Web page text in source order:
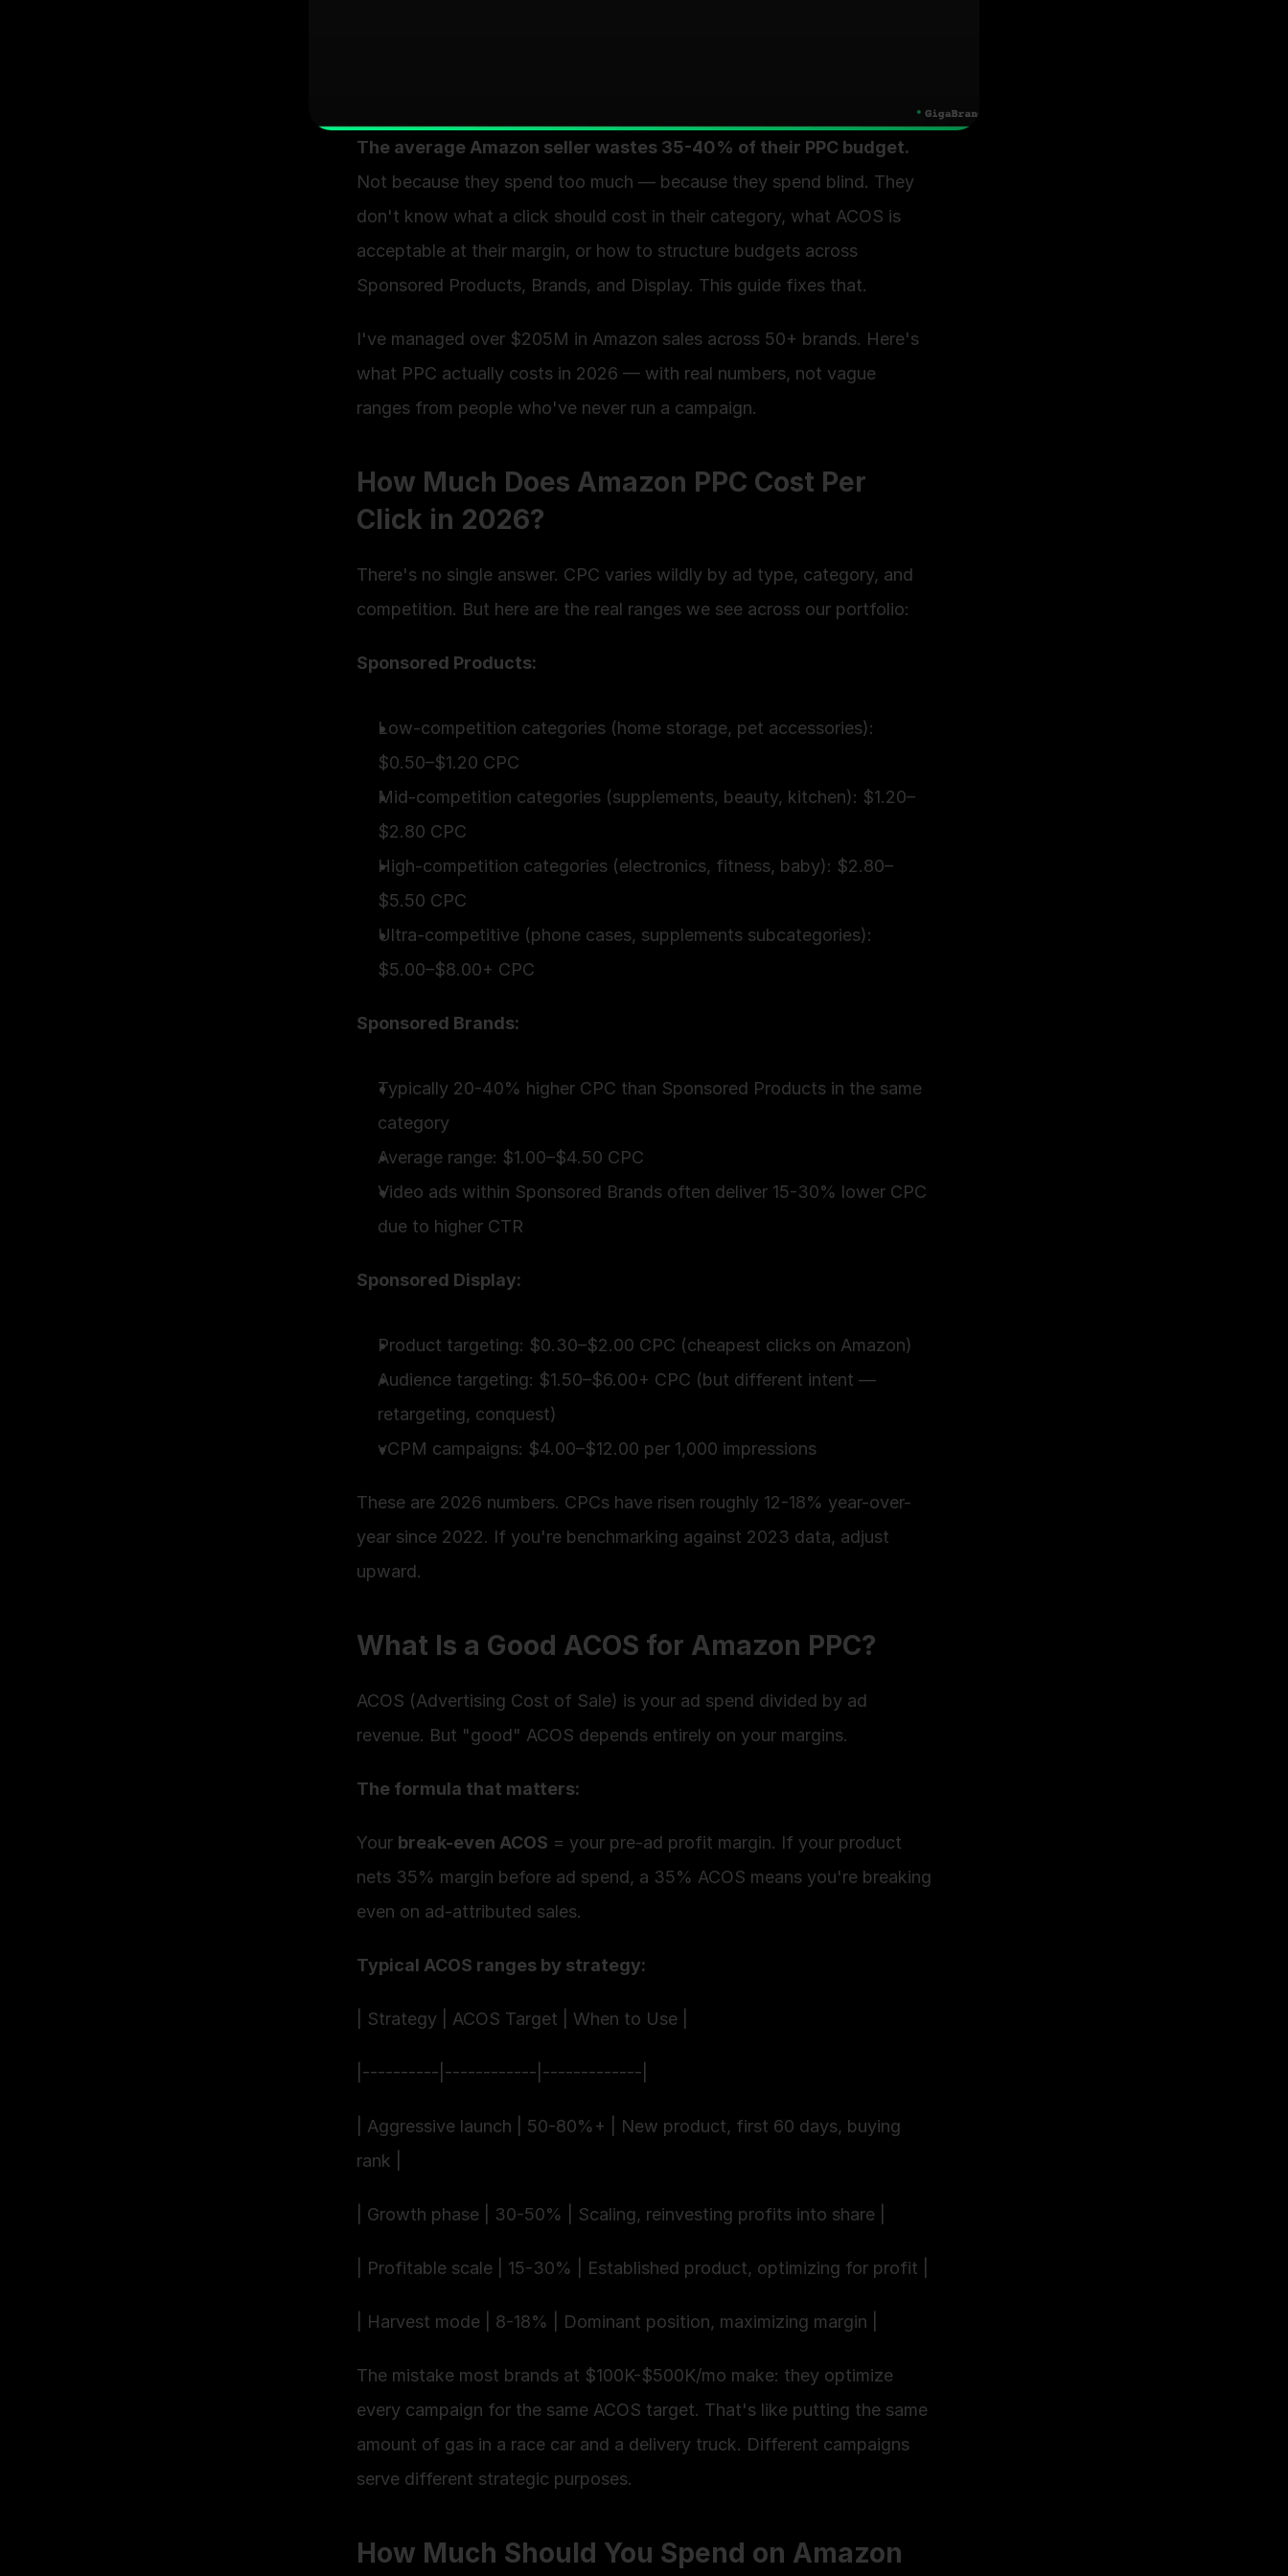
The average Amazon seller wastes 35-40% of their PPC budget.
Not because they spend too much — because they spend blind. They
don't know what a click should cost in their category, what ACOS is
acceptable at their margin, or how to structure budgets across
Sponsored Products, Brands, and Display. This guide fixes that.
I've managed over $205M in Amazon sales across 50+ brands. Here's
what PPC actually costs in 2026 — with real numbers, not vague
ranges from people who've never run a campaign.
How Much Does Amazon PPC Cost Per
Click in 2026?
There's no single answer. CPC varies wildly by ad type, category, and
competition. But here are the real ranges we see across our portfolio:
Sponsored Products:
Low-competition categories (home storage, pet accessories):
$0.50–$1.20 CPC
Mid-competition categories (supplements, beauty, kitchen): $1.20–
$2.80 CPC
High-competition categories (electronics, fitness, baby): $2.80–
$5.50 CPC
Ultra-competitive (phone cases, supplements subcategories):
$5.00–$8.00+ CPC
Sponsored Brands:
Typically 20-40% higher CPC than Sponsored Products in the same
category
Average range: $1.00–$4.50 CPC
Video ads within Sponsored Brands often deliver 15-30% lower CPC
due to higher CTR
Sponsored Display:
Product targeting: $0.30–$2.00 CPC (cheapest clicks on Amazon)
Audience targeting: $1.50–$6.00+ CPC (but different intent —
retargeting, conquest)
vCPM campaigns: $4.00–$12.00 per 1,000 impressions
These are 2026 numbers. CPCs have risen roughly 12-18% year-over-
year since 2022. If you're benchmarking against 2023 data, adjust
upward.
What Is a Good ACOS for Amazon PPC?
ACOS (Advertising Cost of Sale) is your ad spend divided by ad
revenue. But "good" ACOS depends entirely on your margins.
The formula that matters:
Your break-even ACOS = your pre-ad profit margin. If your product
nets 35% margin before ad spend, a 35% ACOS means you're breaking
even on ad-attributed sales.
Typical ACOS ranges by strategy:
| Strategy | ACOS Target | When to Use |
|----------|------------|-------------|
| Aggressive launch | 50-80%+ | New product, first 60 days, buying
rank |
| Growth phase | 30-50% | Scaling, reinvesting profits into share |
| Profitable scale | 15-30% | Established product, optimizing for profit |
| Harvest mode | 8-18% | Dominant position, maximizing margin |
The mistake most brands at $100K-$500K/mo make: they optimize
every campaign for the same ACOS target. That's like putting the same
amount of gas in a race car and a delivery truck. Different campaigns
serve different strategic purposes.
How Much Should You Spend on Amazon